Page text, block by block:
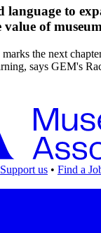
language to
of
the next
says GEM's
Support us • Find a